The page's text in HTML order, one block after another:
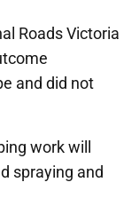
Roads Victoria
and did not
work will
spraying and